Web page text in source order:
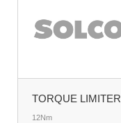
TORQUE LIMITER
12Nm